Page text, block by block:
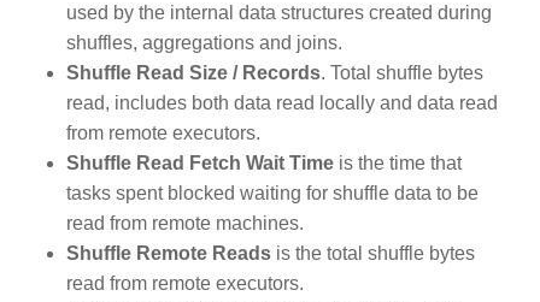
used by the internal data structures created during
shuffles, aggregations and joins.
Shuffle Read Size / Records. Total shuffle bytes
read, includes both data read locally and data read
from remote executors.
Shuffle Read Fetch Wait Time is the time that
tasks spent blocked waiting for shuffle data to be
read from remote machines.
Shuffle Remote Reads is the total shuffle bytes
read from remote executors.